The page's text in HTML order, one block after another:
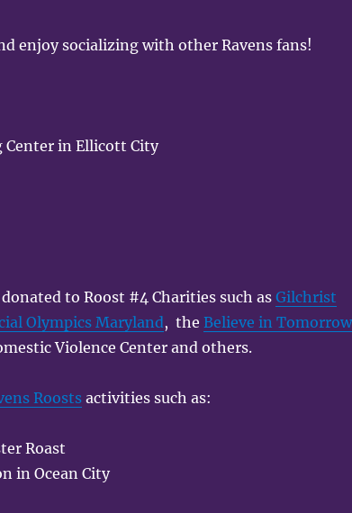
enjoy socializing with other Ravens fans!
Center in Ellicott City
to Roost #4 Charities such asGilchrist
Olympics Maryland, theBelieve in Tomorrow
Violence Center and others.
Roosts activities such as:
Roast
in Ocean City